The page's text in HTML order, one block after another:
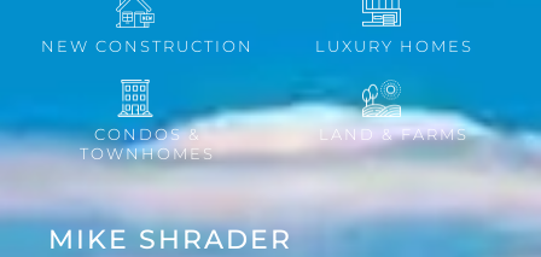
NEW CONSTRUCTION LUXURY HOMES
CONDOS &
TOWNHOMES
LAND & FARMS
MIKE SHRADER